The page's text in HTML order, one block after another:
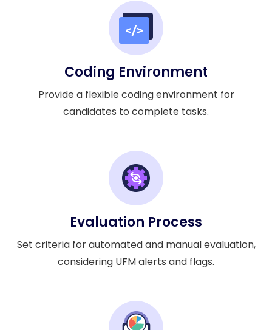
Coding Environment
Provide a flexible coding environment for
candidates to complete tasks.
Evaluation Process
Set criteria for automated and manual evaluation,
considering UFM alerts and flags.